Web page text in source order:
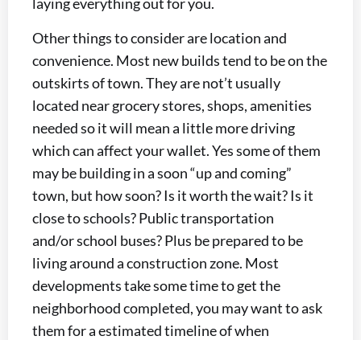
Other things to consider are location and
convenience. Most new builds tend to be on the
outskirts of town. They are not’t usually
located near grocery stores, shops, amenities
needed so it will mean a little more driving
which can affect your wallet. Yes some of them
may be building in a soon “up and coming”
town, but how soon? Is it worth the wait? Is it
close to schools? Public transportation
and/or school buses? Plus be prepared to be
living around a construction zone. Most
developments take some time to get the
neighborhood completed, you may want to ask
them for a estimated timeline of when